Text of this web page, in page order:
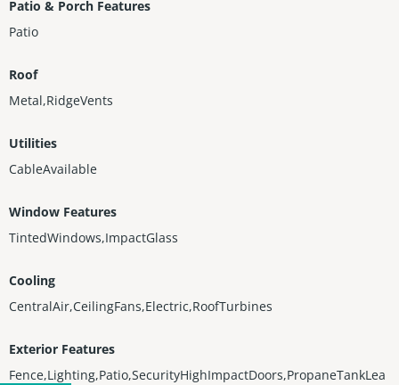
Patio & Porch Features
Patio
Roof
Metal,RidgeVents
Utilities
CableAvailable
Window Features
TintedWindows,ImpactGlass
Cooling
CentralAir,CeilingFans,Electric,RoofTurbines
Exterior Features
Fence,Lighting,Patio,SecurityHighImpactDoors,PropaneTankLea